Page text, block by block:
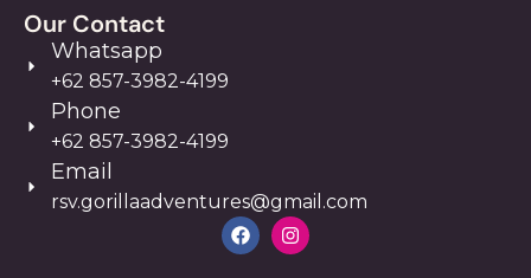
Our Contact
Whatsapp
+62 857-3982-4199
Phone
+62 857-3982-4199
Email
rsv.gorillaadventures@gmail.com